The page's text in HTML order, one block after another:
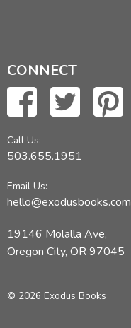
CONNECT
Call Us:
503.655.1951
Email Us:
hello@exodusbooks.com
19146 Molalla Ave,
Oregon City, OR 97045
© 2026 Exodus Books